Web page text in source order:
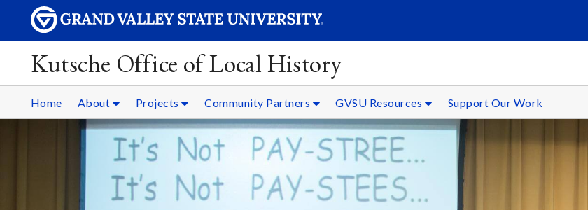
Kutsche Office of Local History
Home About Projects Community Partners GVSU Resources Support Our Work